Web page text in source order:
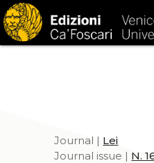
Journal | Lei
Journal issue | N.